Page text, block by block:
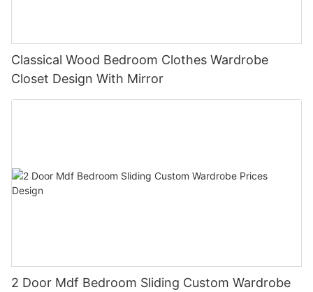
Classical Wood Bedroom Clothes Wardrobe
Closet Design With Mirror
2 Door Mdf Bedroom Sliding Custom Wardrobe